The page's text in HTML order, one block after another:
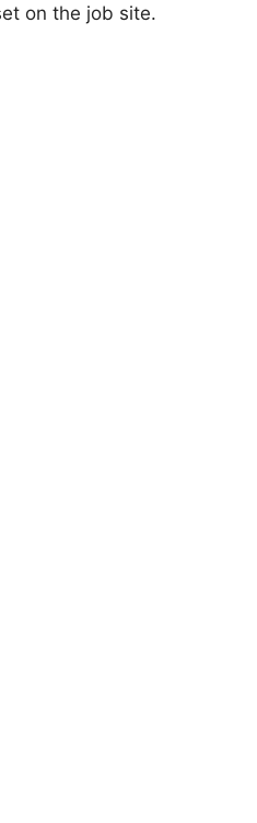
on the job site.